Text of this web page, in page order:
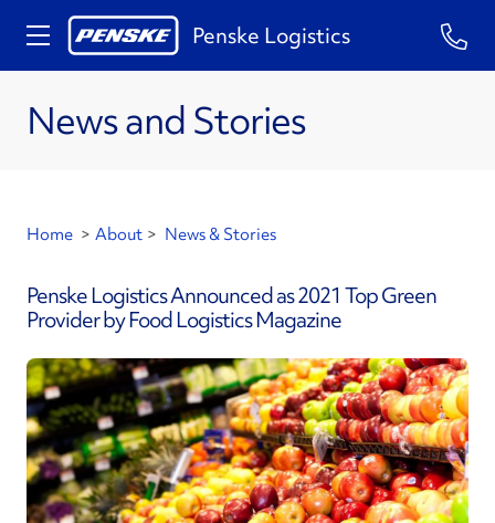
Penske Logistics
News and Stories
Home > About > News & Stories
Penske Logistics Announced as 2021 Top Green
Provider by Food Logistics Magazine